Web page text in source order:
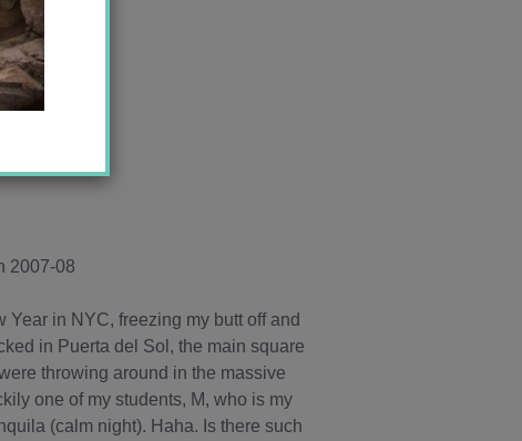
2007-08
Year in NYC, freezing my butt off and
in Puerta del Sol, the main square
throwing around in the massive
one of my students, M, who is my
(calm night). Haha. Is there such